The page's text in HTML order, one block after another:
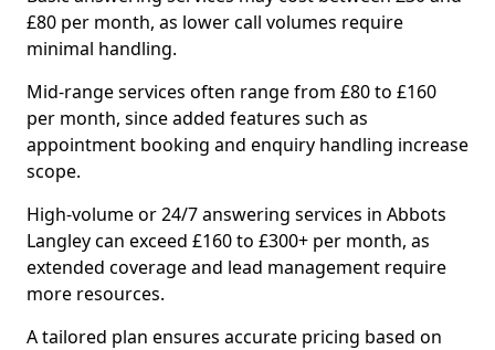
£80 per month, as lower call volumes require
minimal handling.
Mid-range services often range from £80 to £160
per month, since added features such as
appointment booking and enquiry handling increase
scope.
High-volume or 24/7 answering services in Abbots
Langley can exceed £160 to £300+ per month, as
extended coverage and lead management require
more resources.
A tailored plan ensures accurate pricing based on